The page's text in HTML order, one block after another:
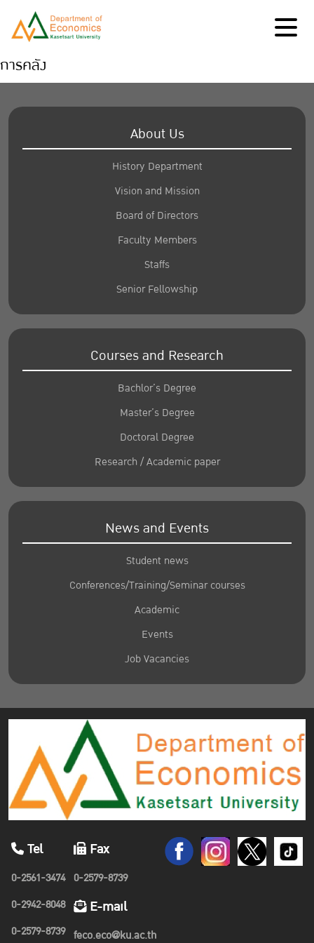
การคลัง
About Us
History Department
Vision and Mission
Board of Directors
Faculty Members
Staffs
Senior Fellowship
Courses and Research
Bachlor’s Degree
Master’s Degree
Doctoral Degree
Research / Academic paper
News and Events
Student news
Conferences/Training/Seminar courses
Academic
Events
Job Vacancies
Tel
0-2561-3474
0-2942-8048
0-2579-8739
Fax
0-2579-8739
E-mail
feco.eco@ku.ac.th